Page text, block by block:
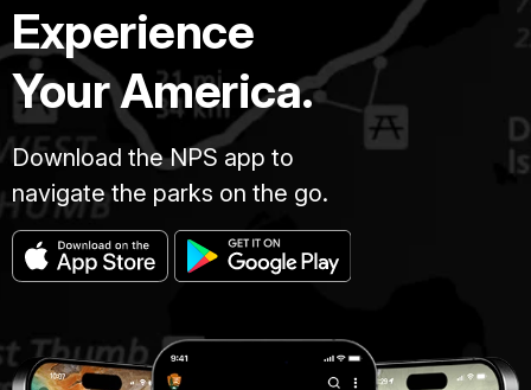
Experience
Your America.
Download the NPS app to
navigate the parks on the go.